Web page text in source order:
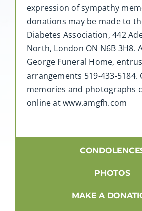
expression of sympathy
donations may be made to
Diabetes Association, 442
North, London ON N6B 3H8.
George Funeral Home,
arrangements 519-433-5184.
memories and photographs
online at www.amgfh.com
PHOTOS
MAKE A